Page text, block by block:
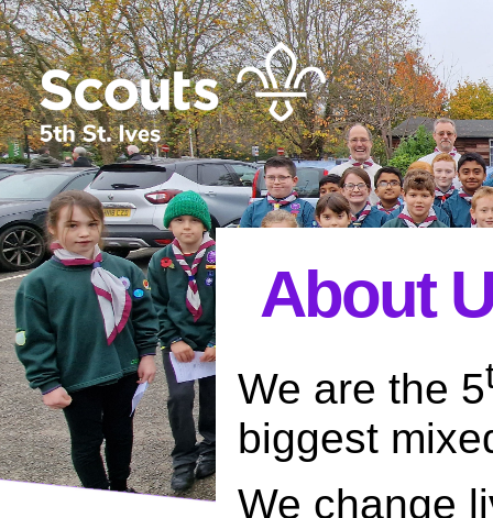
About
We are the 5
biggest
We change